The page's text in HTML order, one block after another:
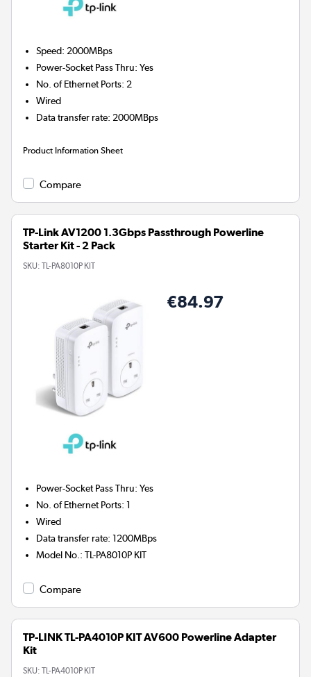
Speed: 2000MBps
Power-Socket Pass Thru:Yes
No. of Ethernet Ports: 2
Wired
Data transfer rate: 2000MBps
Product Information Sheet
Compare
TP-Link AV1200 1.3Gbps Passthrough Powerline
Starter Kit - 2 Pack
SKU: TL-PA8010P KIT
€84.97
Power-Socket Pass Thru:Yes
No. of Ethernet Ports:1
Wired
Data transfer rate:1200MBps
Model No. :TL-PA8010P KIT
Compare
TP-LINK TL-PA4010P KIT AV600 Powerline Adapter
Kit
SKU: TL-PA4010P KIT